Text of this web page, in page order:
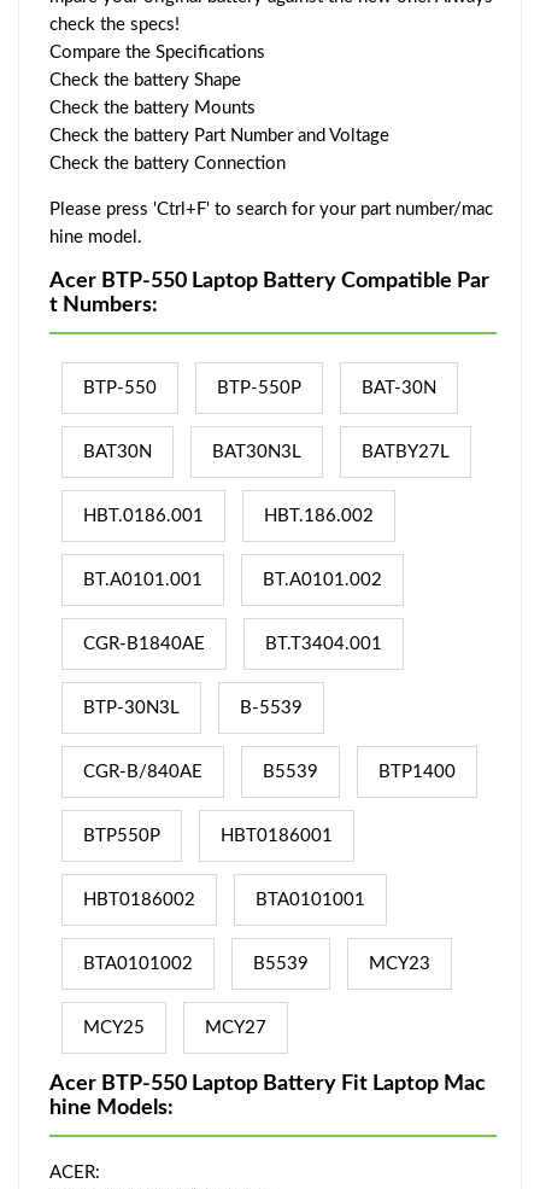
check the specs!
Compare the Specifications
Check the battery Shape
Check the battery Mounts
Check the battery Part Number and Voltage
Check the battery Connection
Please press 'Ctrl+F' to search for your part number/mac
hine model.
Acer BTP-550 Laptop Battery Compatible Par
t Numbers:
BTP-550 BTP-550P BAT-30N
BAT30N BAT30N3L BATBY27L
HBT.0186.001 HBT.186.002
BT.A0101.001 BT.A0101.002
CGR-B1840AE BT.T3404.001
BTP-30N3L B-5539
CGR-B/840AE B5539 BTP1400
BTP550P HBT0186001
HBT0186002 BTA0101001
BTA0101002 B5539 MCY23
MCY25 MCY27
Acer BTP-550 Laptop Battery Fit Laptop Mac
hine Models:
ACER: